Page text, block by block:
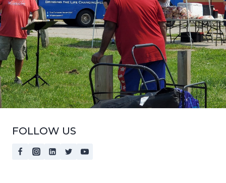
FOLLOW US